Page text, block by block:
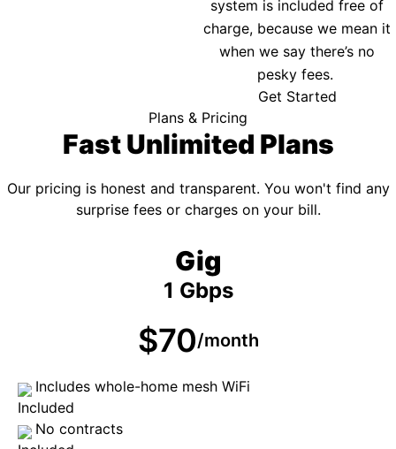
system is included free of
charge, because we mean it
when we say there’s no
pesky fees.
Get Started
Plans & Pricing
Fast Unlimited Plans
Our pricing is honest and transparent. You won't find any
surprise fees or charges on your bill.
Gig
1 Gbps
$70/month
Includes whole-home mesh WiFi
No contracts